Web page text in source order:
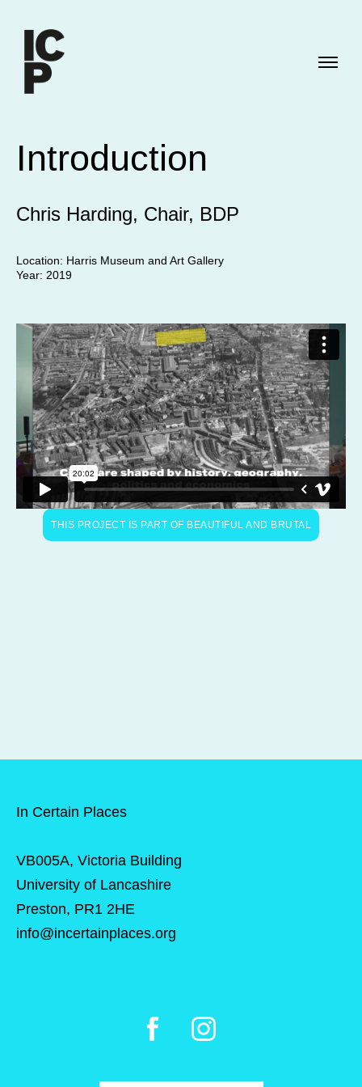
Introduction
Chris Harding, Chair, BDP
Location: Harris Museum and Art Gallery
Year: 2019
THIS PROJECT IS PART OF BEAUTIFUL AND BRUTAL
In Certain Places
VB005A, Victoria Building
University of Lancashire
Preston, PR1 2HE
info@incertainplaces.org